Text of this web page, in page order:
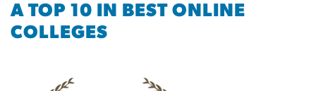
A TOP 10 IN BEST ONLINE
COLLEGES